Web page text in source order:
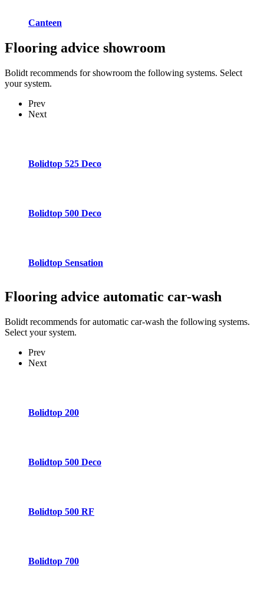
Canteen
Flooring advice showroom
Bolidt recommends for showroom the following systems. Select
your system.
Prev
Next
Bolidtop 525 Deco
Bolidtop 500 Deco
Bolidtop Sensation
Flooring advice automatic car-wash
Bolidt recommends for automatic car-wash the following systems.
Select your system.
Prev
Next
Bolidtop 200
Bolidtop 500 Deco
Bolidtop 500 RF
Bolidtop 700